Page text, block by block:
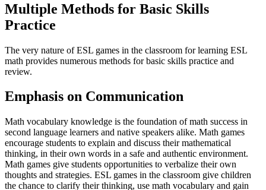
Multiple Methods for Basic Skills
Practice
The very nature of ESL games in the classroom for learning ESL
math provides numerous methods for basic skills practice and
review.
Emphasis on Communication
Math vocabulary knowledge is the foundation of math success in
second language learners and native speakers alike. Math games
encourage students to explain and discuss their mathematical
thinking, in their own words in a safe and authentic environment.
Math games give students opportunities to verbalize their own
thoughts and strategies. ESL games in the classroom give children
the chance to clarify their thinking, use math vocabulary and gain